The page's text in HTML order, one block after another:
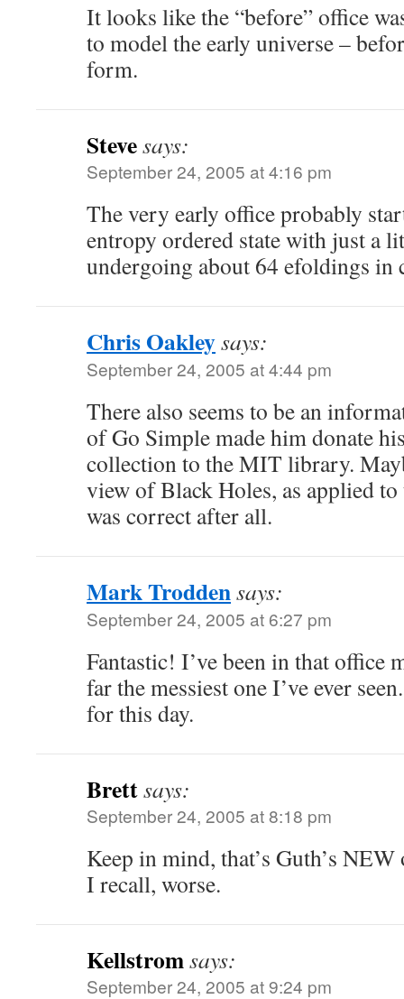
It looks like the “before” office
to model the early universe –
form.
Stevesays:
September 24, 2005 at 4:16 pm
The very early office probably
entropy ordered state with just a
undergoing about 64 efoldings in
Chris Oakleysays:
September 24, 2005 at 4:44 pm
There also seems to be an
of Go Simple made him donate
collection to the MIT library.
view of Black Holes, as applied
was correct after all.
Mark Troddensays:
September 24, 2005 at 6:27 pm
Fantastic! I’ve been in that office
far the messiest one I’ve ever
for this day.
Brettsays:
September 24, 2005 at 8:18 pm
Keep in mind, that’s Guth’s
I recall, worse.
Kellstromsays:
September 24, 2005 at 9:24 pm